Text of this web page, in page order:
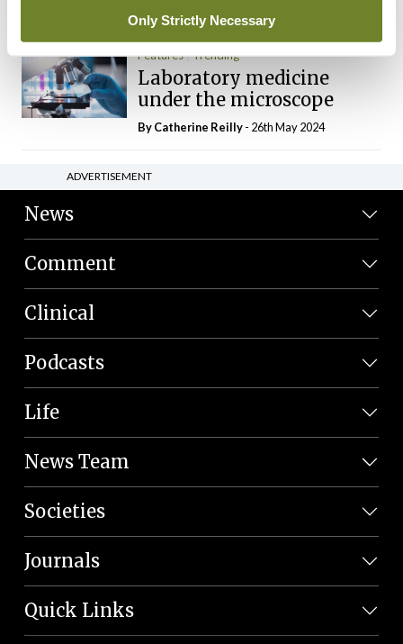
Only Strictly Necessary
By Dr Neasa Conneally- 09th Jun 2024
Features Trending
Laboratory medicine
under the microscope
ByCatherine Reilly- 26th May 2024
ADVERTISEMENT
News
Comment
Clinical
Podcasts
Life
News Team
Societies
Journals
Quick Links